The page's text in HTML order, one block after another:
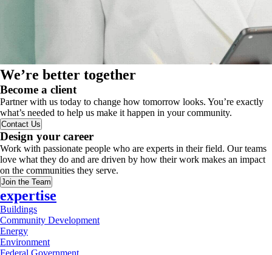
We’re better together
Become a client
Partner with us today to change how tomorrow looks. You’re exactly
what’s needed to help us make it happen in your community.
Contact Us
Design your career
Work with passionate people who are experts in their field. Our teams
love what they do and are driven by how their work makes an impact
on the communities they serve.
Join the Team
expertise
Buildings
Community Development
Energy
Environment
Federal Government